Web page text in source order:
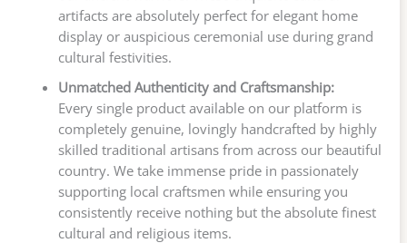
artifacts are absolutely perfect for elegant home
display or auspicious ceremonial use during grand
cultural festivities.
Unmatched Authenticity and Craftsmanship:
Every single product available on our platform is
completely genuine, lovingly handcrafted by highly
skilled traditional artisans from across our beautiful
country. We take immense pride in passionately
supporting local craftsmen while ensuring you
consistently receive nothing but the absolute finest
cultural and religious items.